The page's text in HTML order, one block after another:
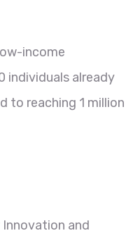
income
individuals already
to reaching 1 million
and